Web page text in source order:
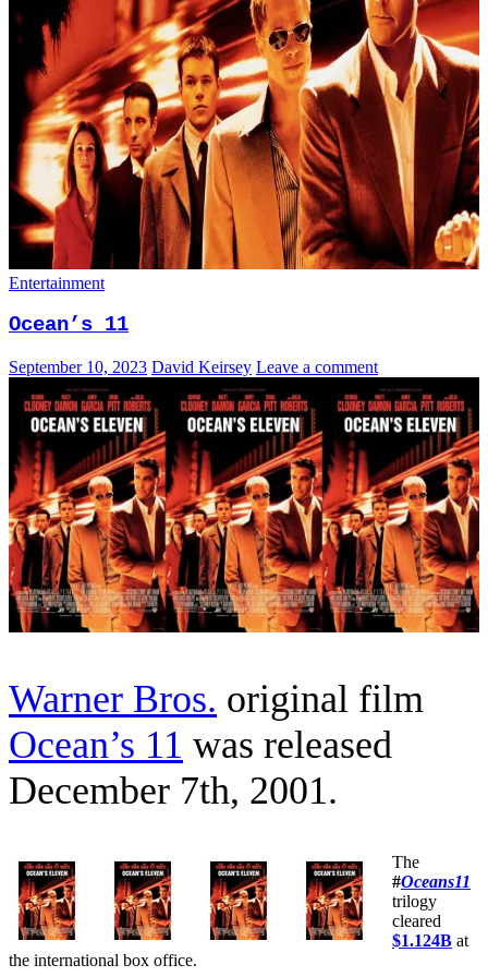
Entertainment
Ocean’s 11
September 10, 2023 David Keirsey Leave a comment
Warner Bros. original film
Ocean’s 11 was released
December 7th, 2001.
The
#Oceans11
trilogy
cleared
$1.124B at
the international box office.